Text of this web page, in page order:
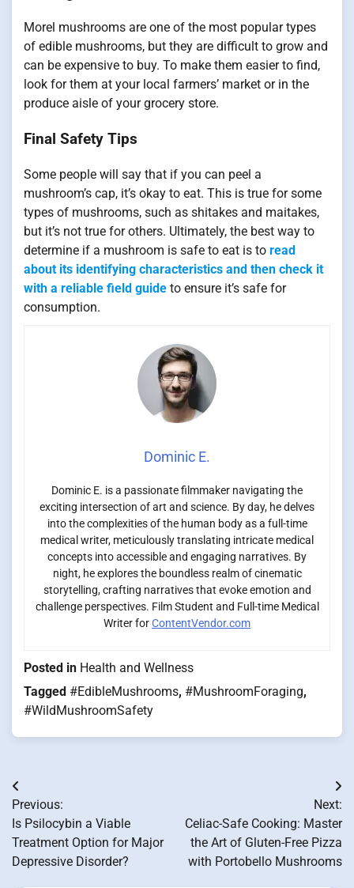
Morel mushrooms are one of the most popular types
of edible mushrooms, but they are difficult to grow and
can be expensive to buy. To make them easier to find,
look for them at your local farmers’ market or in the
produce aisle of your grocery store.
Final Safety Tips
Some people will say that if you can peel a
mushroom’s cap, it’s okay to eat. This is true for some
types of mushrooms, such as shitakes and maitakes,
but it’s not true for others. Ultimately, the best way to
determine if a mushroom is safe to eat is to read
about its identifying characteristics and then check it
with a reliable field guide to ensure it’s safe for
consumption.
Dominic E.
Dominic E. is a passionate filmmaker navigating the
exciting intersection of art and science. By day, he delves
into the complexities of the human body as a full-time
medical writer, meticulously translating intricate medical
concepts into accessible and engaging narratives. By
night, he explores the boundless realm of cinematic
storytelling, crafting narratives that evoke emotion and
challenge perspectives. Film Student and Full-time Medical
Writer forContentVendor.com
Posted in Health and Wellness
Tagged #EdibleMushrooms, #MushroomForaging,
#WildMushroomSafety
Post
navigation
Previous:
Is Psilocybin a Viable
Treatment Option for Major
Depressive Disorder?
Next:
Celiac-Safe Cooking: Master
the Art of Gluten-Free Pizza
with Portobello Mushrooms